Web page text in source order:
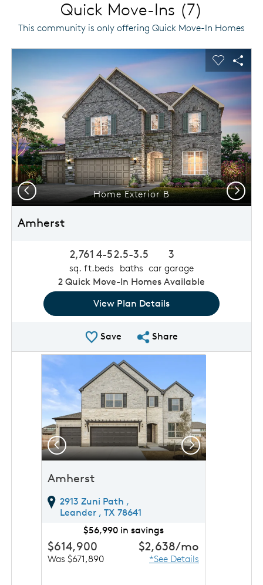
Quick Move-Ins (7)
This community is only offering Quick Move-In Homes
This is a carousel. Use Next and Previous buttons to
Save Image
Image
Expand carousel image.
Home Exterior B
Carousel
Previous Next
Amherst
2,761
sq. ft.
4-5
beds
2.5-3.5
baths
3
car garage
2 Quick Move-In Homes Available
View Plan Details
Save Save PlanShare
This is a carousel. Use Next and Previous buttons to
image. Expand carousel image.
Previous Next
Amherst
2913 Zuni Path ,
Leander , TX 78641
$56,990 in savings
$614,900
Was $671,890
$2,638/mo
*See Details